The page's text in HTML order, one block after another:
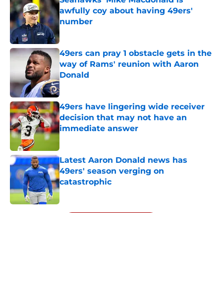
awfully coy about having 49ers'
number
Published by on Invalid Date
49ers can pray 1 obstacle gets in the
way of Rams' reunion with Aaron
Donald
Published by on Invalid Date
49ers have lingering wide receiver
decision that may not have an
immediate answer
Latest Aaron Donald news has
49ers' season verging on
catastrophic
Published by on Invalid Date
5 related articles loaded